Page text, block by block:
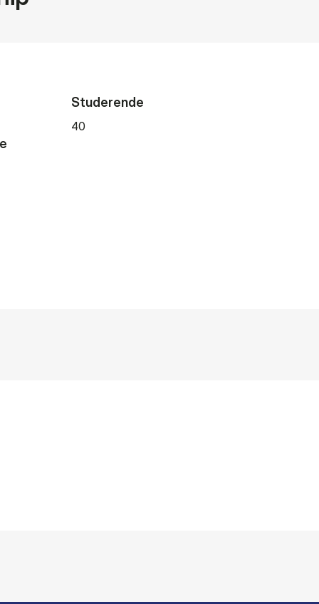
Studerende
40